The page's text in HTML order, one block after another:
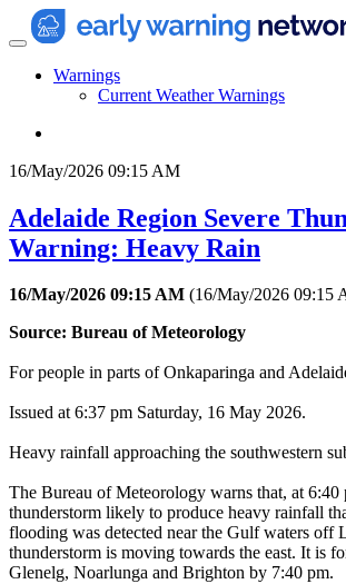
Warnings
Current Weather Warnings
16/May/2026 09:15 AM
Adelaide Region Severe
Warning: Heavy Rain
16/May/2026 09:15 AM (16/May/2026 09:15
Source: Bureau of Meteorology
For people in parts of Onkaparinga and
Issued at 6:37 pm Saturday, 16 May 2026.
Heavy rainfall approaching the southwestern
The Bureau of Meteorology warns that, at 6:40
thunderstorm likely to produce heavy rainfall
flooding was detected near the Gulf waters off
thunderstorm is moving towards the east. It is
Glenelg, Noarlunga and Brighton by 7:40 pm.